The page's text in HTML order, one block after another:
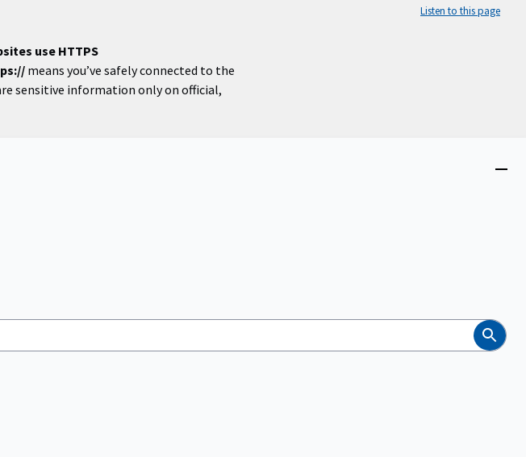
Listen to this page
use HTTPS
means you’ve safely connected to the
sensitive information only on official,
Search